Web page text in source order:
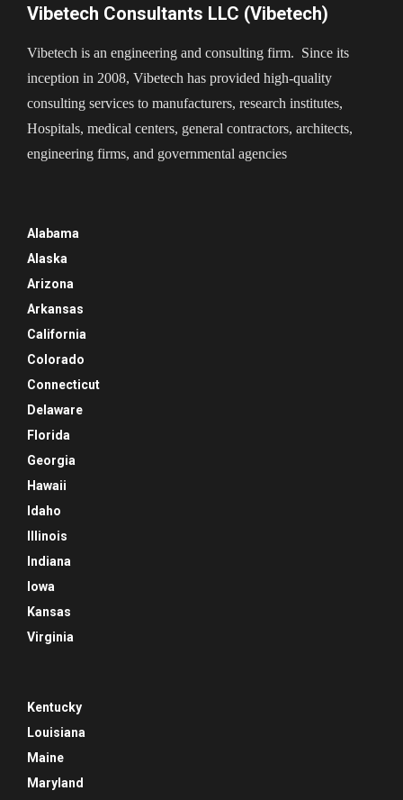
Vibetech Consultants LLC (Vibetech)
Vibetech is an engineering and consulting firm. Since its
inception in 2008, Vibetech has provided high-quality
consulting services to manufacturers, research institutes,
Hospitals, medical centers, general contractors, architects,
engineering firms, and governmental agencies
Alabama
Alaska
Arizona
Arkansas
California
Colorado
Connecticut
Delaware
Florida
Georgia
Hawaii
Idaho
Illinois
Indiana
Iowa
Kansas
Virginia
Kentucky
Louisiana
Maine
Maryland